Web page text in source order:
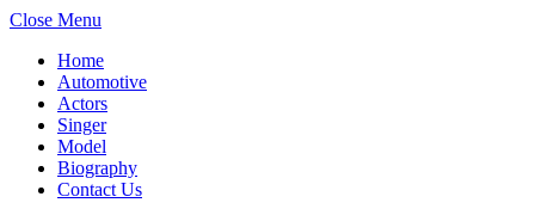
Close Menu
Home
Automotive
Actors
Singer
Model
Biography
Contact Us